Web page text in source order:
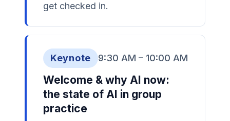
get checked in.
Keynote 9:30 AM – 10:00 AM
Welcome & why AI now:
the state of AI in group
practice